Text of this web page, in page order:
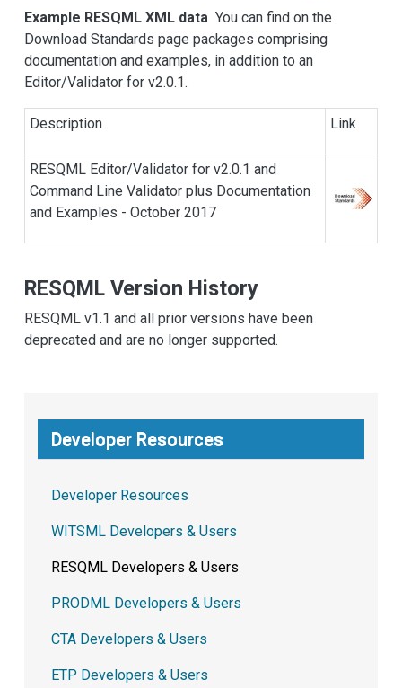
Example RESQML XML data You can find on the
Download Standards page packages comprising
documentation and examples, in addition to an
Editor/Validator for v2.0.1.
Description Link
RESQML Editor/Validator for v2.0.1 and
Command Line Validator plus Documentation
and Examples - October 2017
RESQML Version History
RESQML v1.1 and all prior versions have been
deprecated and are no longer supported.
Developer Resources
Developer Resources
WITSML Developers & Users
RESQML Developers & Users
PRODML Developers & Users
CTA Developers & Users
ETP Developers & Users